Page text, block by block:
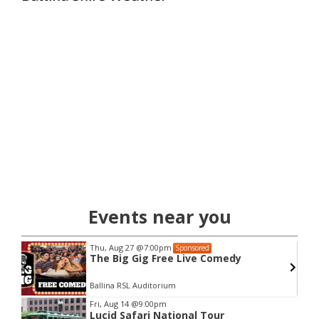
Events near you
Thu, Aug 27 @7:00pm Sponsored
The Big Gig Free Live Comedy
Ballina RSL Auditorium
Item
Fri, Aug 14 @9:00pm
Lucid Safari National Tour